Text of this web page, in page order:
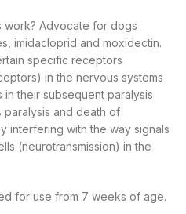
Advocate for dogs
imidacloprid and moxidectin.
specific receptors
in the nervous systems
their subsequent paralysis
paralysis and death of
interfering with the way signals
(neurotransmission) in the
for use from 7 weeks of age.